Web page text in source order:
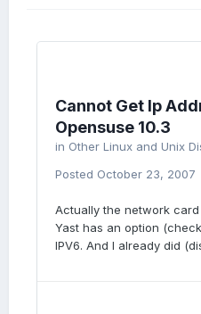
Cannot Get Ip
Opensuse 10.3
in Other Linux and Unix
Posted October 23, 2007
Actually the network
Yast has an option
IPV6. And I already did